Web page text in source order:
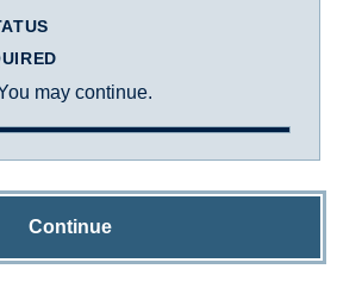
may continue.
Continue